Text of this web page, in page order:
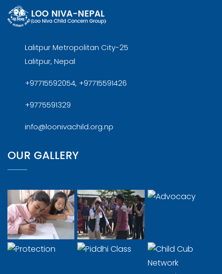
Lalitpur Metropolitan City-25
Lalitpur, Nepal
+97715592054, +97715591426
+9775591329
info@loonivachild.org.np
OUR GALLERY